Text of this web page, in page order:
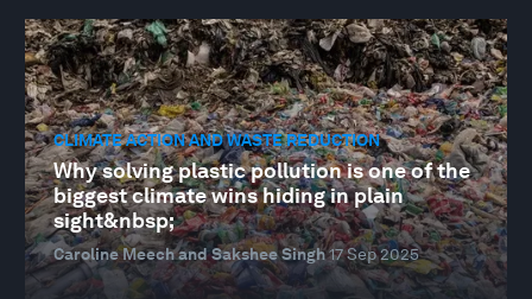
CLIMATE ACTION AND WASTE REDUCTION
Why solving plastic pollution is one of the
biggest climate wins hiding in plain
sight&nbsp;
Caroline Meech and Sakshee Singh17 Sep 2025